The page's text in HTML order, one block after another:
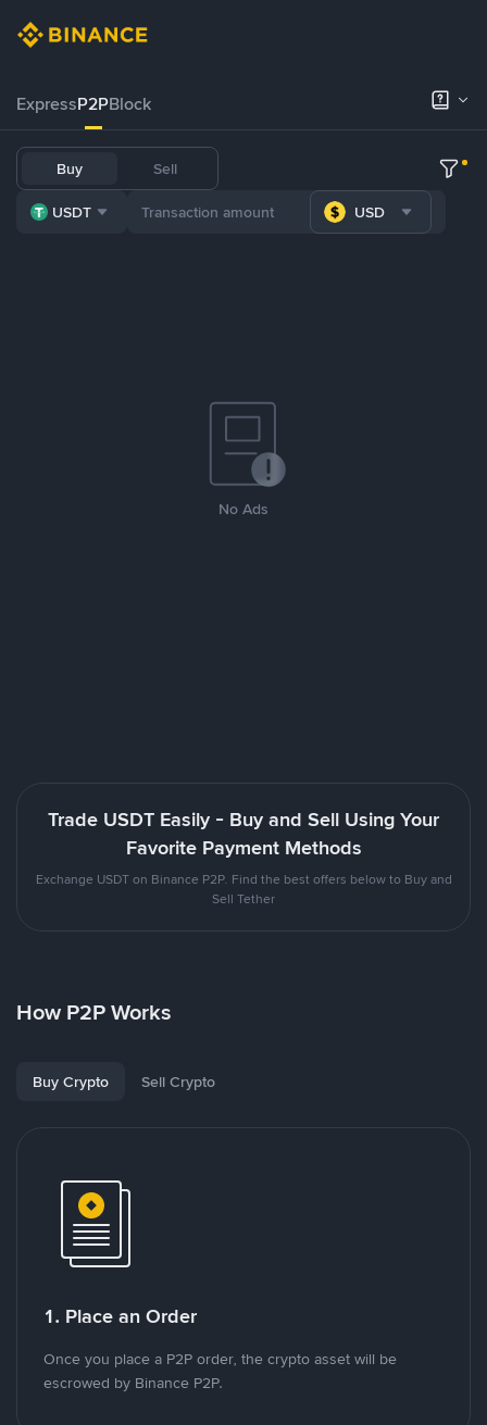
ExpressP2PBlock
Buy Sell
USDT USD
No Ads
Trade USDT Easily - Buy and Sell Using Your
Favorite Payment Methods
Exchange USDT on Binance P2P. Find the best offers below to Buy and
Sell Tether
How P2P Works
Buy Crypto Sell Crypto
1. Place an Order
Once you place a P2P order, the crypto asset will be
escrowed by Binance P2P.